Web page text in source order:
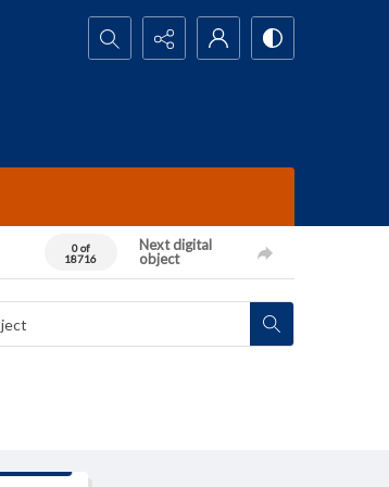
Search...
0 of
18716
Next digital
object